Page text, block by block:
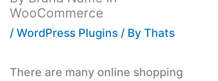
WooCommerce
/ WordPress Plugins / By Thats
There are many online shopping